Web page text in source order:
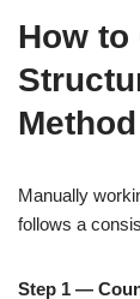
How to
Method
Manually
follows a
Step 1 —